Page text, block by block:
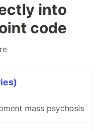
into
code
mass psychosis